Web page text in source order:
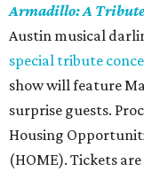
Armadillo: A
Austin musical
special tribute
show will feature
surprise guests.
Housing
(HOME). Tickets